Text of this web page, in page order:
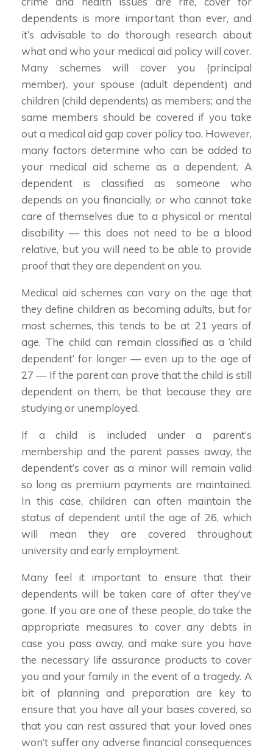
dependents is more important than ever, and
it’s advisable to do thorough research about
what and who your medical aid policy will cover.
Many schemes will cover you (principal
member), your spouse (adult dependent) and
children (child dependents) as members; and the
same members should be covered if you take
out a medical aid gap cover policy too. However,
many factors determine who can be added to
your medical aid scheme as a dependent. A
dependent is classified as someone who
depends on you financially, or who cannot take
care of themselves due to a physical or mental
disability — this does not need to be a blood
relative, but you will need to be able to provide
proof that they are dependent on you.
Medical aid schemes can vary on the age that
they define children as becoming adults, but for
most schemes, this tends to be at 21 years of
age. The child can remain classified as a ‘child
dependent’ for longer — even up to the age of
27 — If the parent can prove that the child is still
dependent on them, be that because they are
studying or unemployed.
If a child is included under a parent’s
membership and the parent passes away, the
dependent’s cover as a minor will remain valid
so long as premium payments are maintained.
In this case, children can often maintain the
status of dependent until the age of 26, which
will mean they are covered throughout
university and early employment.
Many feel it important to ensure that their
dependents will be taken care of after they’ve
gone. If you are one of these people, do take the
appropriate measures to cover any debts in
case you pass away, and make sure you have
the necessary life assurance products to cover
you and your family in the event of a tragedy. A
bit of planning and preparation are key to
ensure that you have all your bases covered, so
that you can rest assured that your loved ones
won’t suffer any adverse financial consequences